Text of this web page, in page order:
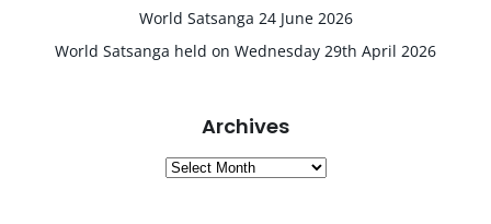
World Satsanga 24 June 2026
World Satsanga held on Wednesday 29th April 2026
Archives
Archives